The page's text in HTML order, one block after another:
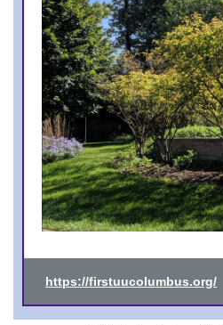
https://firstuucolumbus.org/